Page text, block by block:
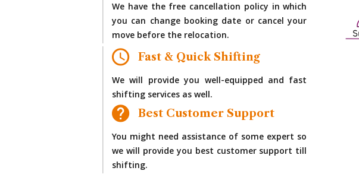
We have the free cancellation policy in which
you can change booking date or cancel your
move before the relocation.
Fast & Quick Shifting
We will provide you well-equipped and fast
shifting services as well.
Best Customer Support
You might need assistance of some expert so
we will provide you best customer support till
shifting.